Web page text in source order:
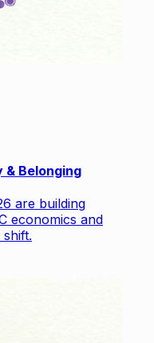
& Belonging
are building
economics and